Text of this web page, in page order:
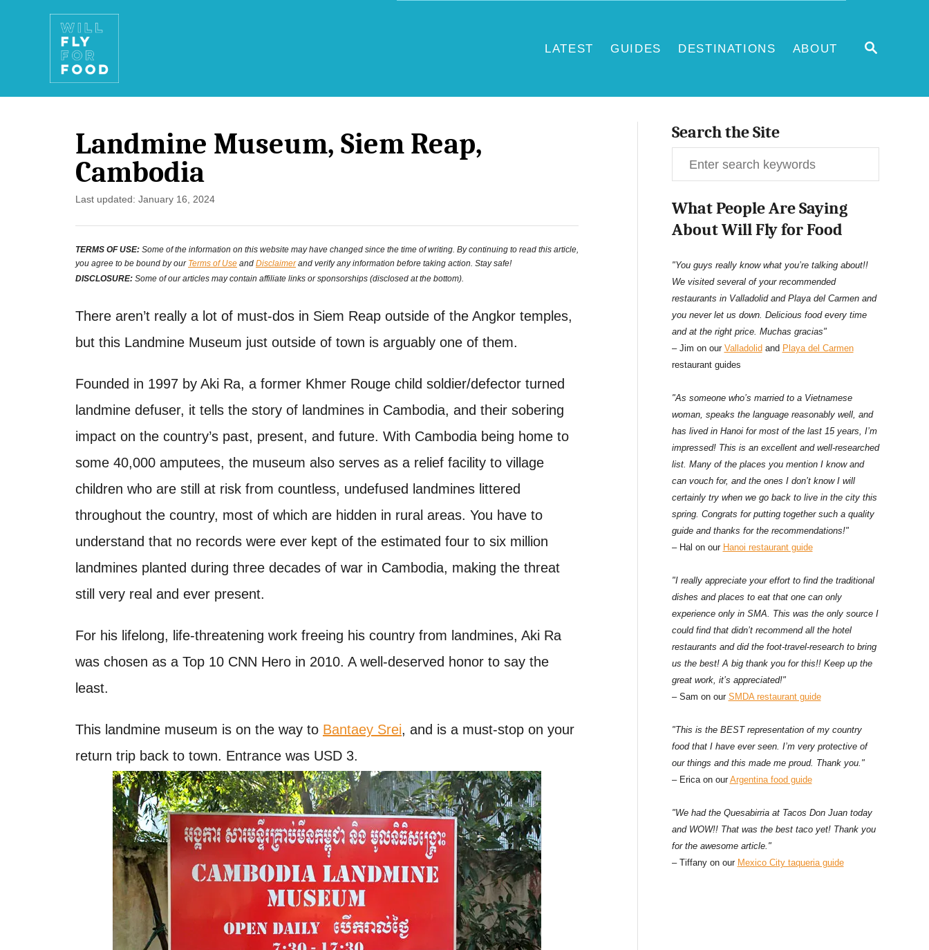
S
C
LATEST GUIDES DESTINATIONS ABOUT
Landmine Museum, Siem Reap,
Cambodia
P
t
e
o
Last updated: January 16, 2024
TERMS OF USE: Some of the information on this website may have changed since the time of writing. By continuing to read this article,
you agree to be bound by our Terms of Use and Disclaimerand verify any information before taking action. Stay safe!
DISCLOSURE: Some of our articles may contain affiliate links or sponsorships (disclosed at the bottom).
There aren’t really a lot of must-dos in Siem Reap outside of the Angkor temples,
but this Landmine Museum just outside of town is arguably one of them.
Founded in 1997 by Aki Ra, a former Khmer Rouge child soldier/defector turned
landmine defuser, it tells the story of landmines in Cambodia, and their sobering
impact on the country’s past, present, and future. With Cambodia being home to
some 40,000 amputees, the museum also serves as a relief facility to village
children who are still at risk from countless, undefused landmines littered
throughout the country, most of which are hidden in rural areas. You have to
understand that no records were ever kept of the estimated four to six million
landmines planted during three decades of war in Cambodia, making the threat
still very real and ever present.
For his lifelong, life-threatening work freeing his country from landmines, Aki Ra
was chosen as a Top 10 CNN Hero in 2010. A well-deserved honor to say the
least.
This landmine museum is on the way to Bantaey Srei, and is a must-stop on your
return trip back to town. Entrance was USD 3.
Search the Site
e
a
r
c
f
r
:
What People Are Saying
About Will Fly for Food
"You guys really know what you’re talking about!!
We visited several of your recommended
restaurants in Valladolid and Playa del Carmen and
you never let us down. Delicious food every time
and at the right price. Muchas gracias"
– Jim on our Valladolid and Playa del Carmen
restaurant guides
"As someone who’s married to a Vietnamese
woman, speaks the language reasonably well, and
has lived in Hanoi for most of the last 15 years, I’m
impressed! This is an excellent and well-researched
list. Many of the places you mention I know and
can vouch for, and the ones I don’t know I will
certainly try when we go back to live in the city this
spring. Congrats for putting together such a quality
guide and thanks for the recommendations!"
– Hal on our Hanoi restaurant guide
"I really appreciate your effort to find the traditional
dishes and places to eat that one can only
experience only in SMA. This was the only source I
could find that didn’t recommend all the hotel
restaurants and did the foot-travel-research to bring
us the best! A big thank you for this!! Keep up the
great work, it’s appreciated!"
– Sam on our SMDA restaurant guide
"This is the BEST representation of my country
food that I have ever seen. I’m very protective of
our things and this made me proud. Thank you."
– Erica on our Argentina food guide
"We had the Quesabirria at Tacos Don Juan today
and WOW!! That was the best taco yet! Thank you
for the awesome article."
– Tiffany on our Mexico City taqueria guide